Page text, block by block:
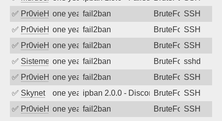
✅ Pr0vieH one year agofail2ban BruteForceSSH
✅ Pr0vieH one year agofail2ban BruteForceSSH
✅ Pr0vieH one year agofail2ban BruteForceSSH
✅ SistemesOntecone year agofail2ban BruteForcesshd
✅ Pr0vieH one year agofail2ban BruteForceSSH
✅ Skynet one year agoipban 2.0.0 - Disconnected from
BruteForceSSH
✅ Pr0vieH one year agofail2ban BruteForceSSH